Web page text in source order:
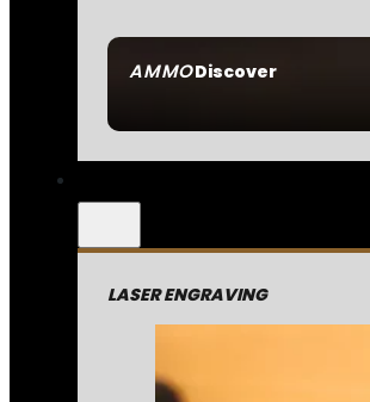
AMMODiscover
LASER ENGRAVING